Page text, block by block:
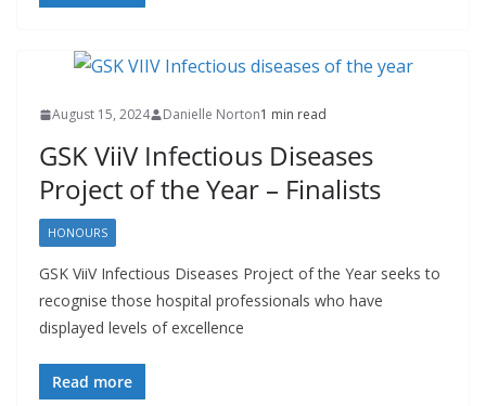
August 15, 2024 Danielle Norton1 min read
GSK ViiV Infectious Diseases
Project of the Year – Finalists
HONOURS
GSK ViiV Infectious Diseases Project of the Year seeks to
recognise those hospital professionals who have
displayed levels of excellence
Read more